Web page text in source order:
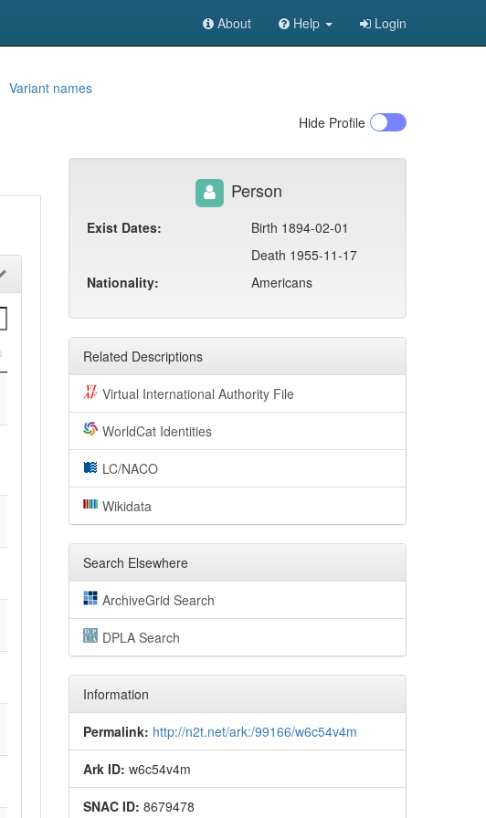
About Help Login
Variant names
Hide Profile
Person
Exist Dates:
Birth 1894-02-01
Death 1955-11-17
Nationality:
Americans
Related Descriptions
Virtual International Authority File
WorldCat Identities
LC/NACO
Wikidata
Search Elsewhere
ArchiveGrid Search
DPLA Search
Information
Permalink: http://n2t.net/ark:/99166/w6c54v4m
Ark ID: w6c54v4m
SNAC ID: 8679478